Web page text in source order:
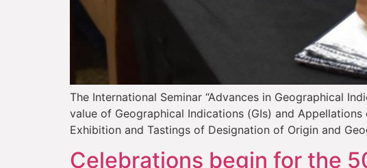
The International Seminar “Advances in Geographical
value of Geographical Indications (GIs) and
Exhibition and Tastings of Designation of Origin and
Celebrations begin for the